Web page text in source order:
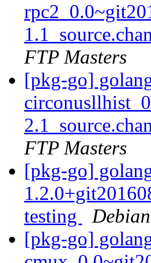
FTP Masters
[pkg-go]
FTP Masters
[pkg-go]
testing
[pkg-go]